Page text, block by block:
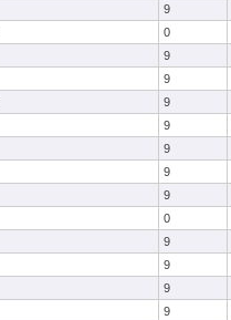
9
0
9
9
9
9
9
9
9
0
9
9
9
9